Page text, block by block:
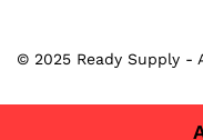
© 2025 Ready Supply -